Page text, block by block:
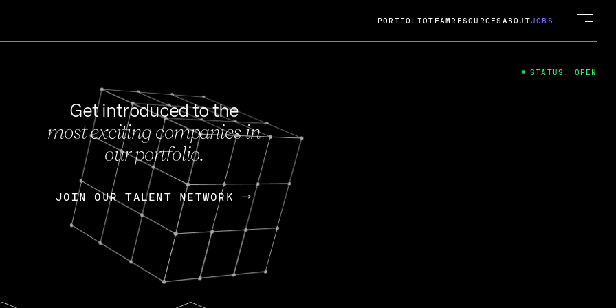
FEB 27, 2024
OpenGov: A Changing Guard; A
Continuing Mission
Today, OpenGov announced its acquisition by Cox
Enterprises for $1.8 billion USD.
Nik Spirin (NVIDIA) Fireside Chat
PORTFOLIOTEAM RESOURCES ABOUTJOBS
Get introduced to the
most exciting companies in
our portfolio.
JOIN OUR TALENT NETWORK
JOIN OUR TALENT NETWORK
STATUS: OPEN